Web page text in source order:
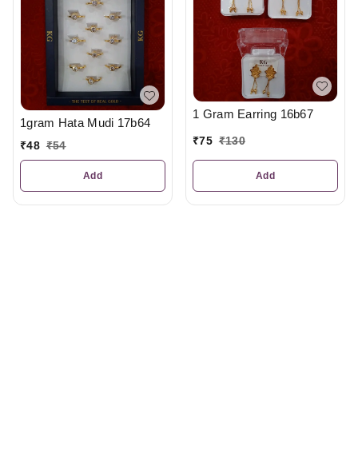
1gram Hata Mudi 17b64
₹48 ₹54
Add
1 Gram Earring 16b67
₹75 ₹130
Add